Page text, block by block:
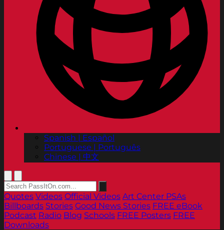
Spanish | Español
Portuguese | Português
Chinese | 中文
Quotes Videos Official Videos Art Center PSAs
Billboards Stories Good News Stories FREE eBook
Podcast Radio Blog Schools FREE Posters FREE
Downloads